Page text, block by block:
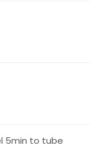
5min to tube